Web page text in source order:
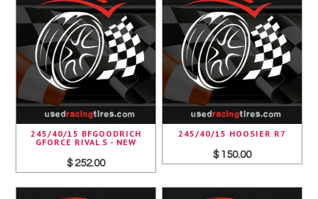
245/40/15 BFGOODRICH
GFORCE RIVAL S - NEW
$ 252.00
245/40/15 HOOSIER R7
$ 150.00